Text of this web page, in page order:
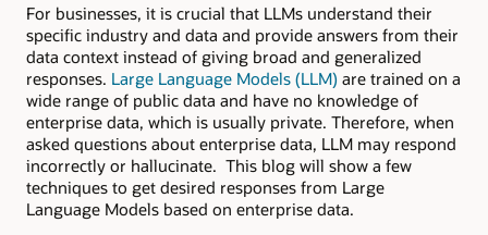
For businesses, it is crucial that LLMs understand their
specific industry and data and provide answers from their
data context instead of giving broad and generalized
responses. Large Language Models (LLM) are trained on a
wide range of public data and have no knowledge of
enterprise data, which is usually private. Therefore, when
asked questions about enterprise data, LLM may respond
incorrectly or hallucinate. This blog will show a few
techniques to get desired responses from Large
Language Models based on enterprise data.